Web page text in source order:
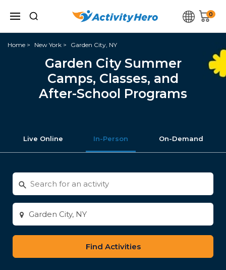
0
Home New York Garden City, NY
Garden City Summer
Camps, Classes, and
After-School Programs
Live Online In-Person On-Demand
Search
for
activities
Enter
city
or
zip